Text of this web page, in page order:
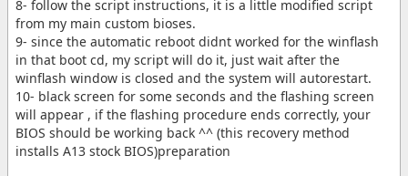
8- follow the script instructions, it is a little modified script
from my main custom bioses.
9- since the automatic reboot didnt worked for the winflash
in that boot cd, my script will do it, just wait after the
winflash window is closed and the system will autorestart.
10- black screen for some seconds and the flashing screen
will appear , if the flashing procedure ends correctly, your
BIOS should be working back ^^ (this recovery method
installs A13 stock BIOS)preparation